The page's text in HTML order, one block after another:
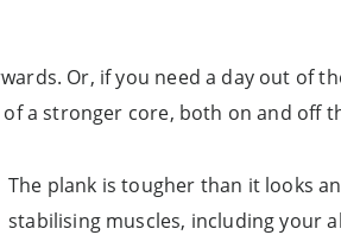
Or, if you need a day out of
a stronger core, both on and off
The plank is tougher than it looks
stabilising muscles, including your